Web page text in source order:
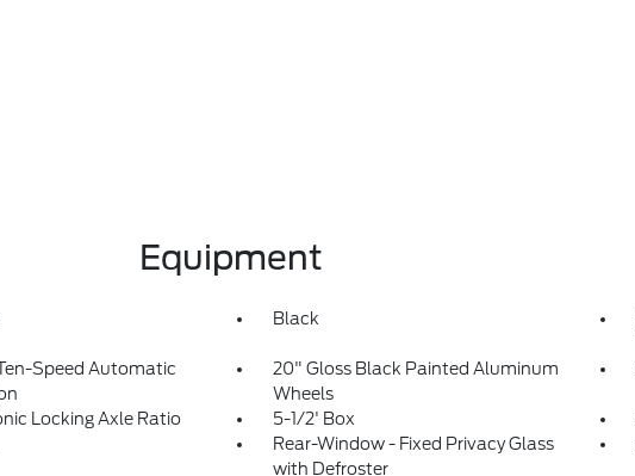
Equipment
Black
Speed Automatic
20" Gloss Black Painted Aluminum
Wheels
Locking Axle Ratio 5-1/2' Box
Rear-Window - Fixed Privacy Glass
with Defroster